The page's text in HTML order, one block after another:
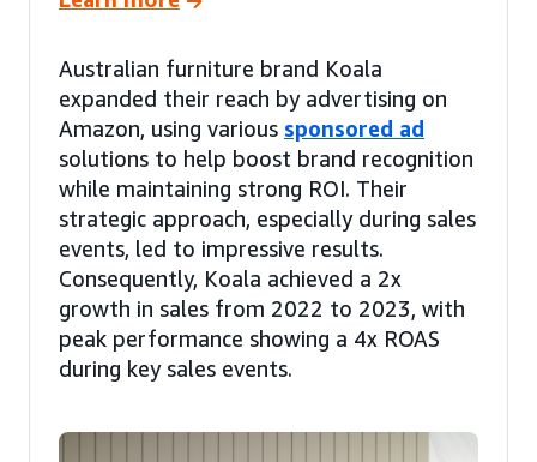
Australian furniture brand Koala
expanded their reach by advertising on
Amazon, using various sponsored ad
solutions to help boost brand recognition
while maintaining strong ROI. Their
strategic approach, especially during sales
events, led to impressive results.
Consequently, Koala achieved a 2x
growth in sales from 2022 to 2023, with
peak performance showing a 4x ROAS
during key sales events.